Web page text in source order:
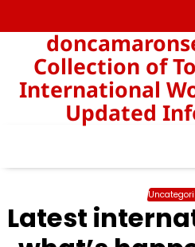
to
content
Collection of
International
Updated
Latest